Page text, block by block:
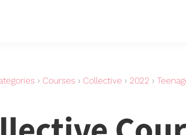
› Courses › Collective › 2022 ›